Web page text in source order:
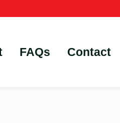
FAQs Contact